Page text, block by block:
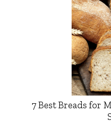
7 Best Breads for